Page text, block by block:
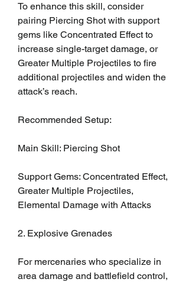
To enhance this skill, consider
pairing Piercing Shot with support
gems like Concentrated Effect to
increase single-target damage, or
Greater Multiple Projectiles to fire
additional projectiles and widen the
attack’s reach.
Recommended Setup:
Main Skill: Piercing Shot
Support Gems: Concentrated Effect,
Greater Multiple Projectiles,
Elemental Damage with Attacks
2. Explosive Grenades
For mercenaries who specialize in
area damage and battlefield control,